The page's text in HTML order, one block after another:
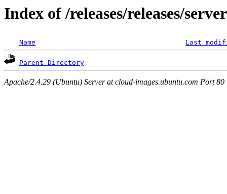
Index of /releases/releases/
Name Last
Parent Directory
Apache/2.4.29 (Ubuntu) Server at cloud-images.ubuntu.com Port 80